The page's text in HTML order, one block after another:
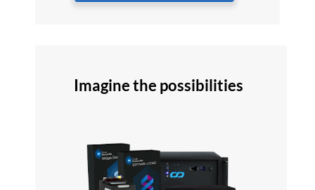
Imagine the possibilities